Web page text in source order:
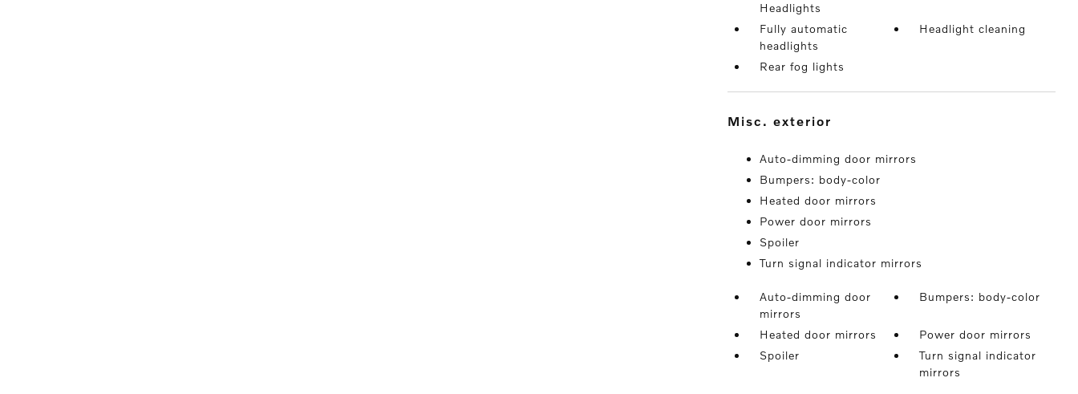
Headlights
Fully automatic
headlights
Headlight cleaning
Rear fog lights
misc. exterior
Auto-dimming door mirrors
Bumpers: body-color
Heated door mirrors
Power door mirrors
Spoiler
Turn signal indicator mirrors
Auto-dimming door
mirrors
Bumpers: body-color
Heated door mirrors
Power door mirrors
Spoiler
Turn signal indicator
mirrors